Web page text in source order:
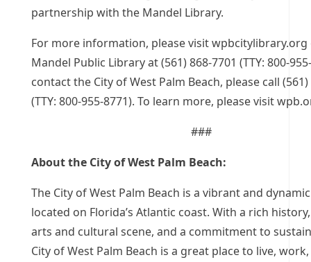
partnership with the Mandel Library.
For more information, please visit wpbcitylibrary.org
Mandel Public Library at (561) 868-7701 (TTY: 800-
contact the City of West Palm Beach, please call (561)
(TTY: 800-955-8771). To learn more, please visit
###
About the City of West Palm Beach:
The City of West Palm Beach is a vibrant and
located on Florida’s Atlantic coast. With a rich
arts and cultural scene, and a commitment to
City of West Palm Beach is a great place to live,